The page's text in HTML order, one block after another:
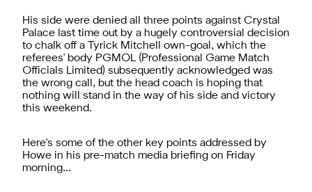
His side were denied all three points against Crystal
Palace last time out by a hugely controversial decision
to chalk off a Tyrick Mitchell own-goal, which the
referees' body PGMOL (Professional Game Match
Officials Limited) subsequently acknowledged was
the wrong call, but the head coach is hoping that
nothing will stand in the way of his side and victory
this weekend.
Here's some of the other key points addressed by
Howe in his pre-match media briefing on Friday
morning...